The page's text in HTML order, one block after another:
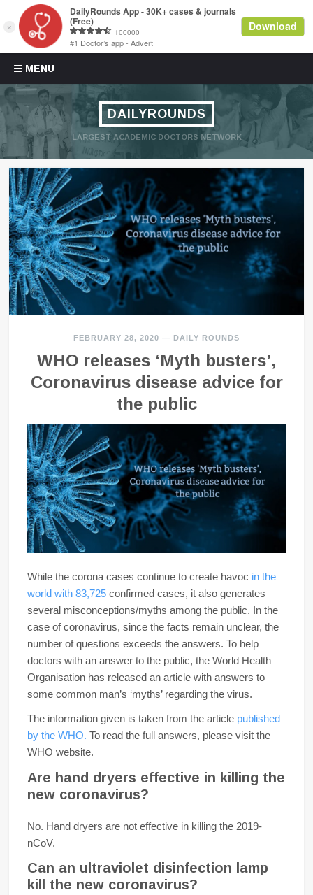
MENU
Skip to content
DAILYROUNDS
LARGEST ACADEMIC DOCTORS NETWORK
FEBRUARY 28, 2020 — DAILY ROUNDS
WHO releases ‘Myth busters’,
Coronavirus disease advice for
the public
While the corona cases continue to create havoc in the
world with 83,725 confirmed cases, it also generates
several misconceptions/myths among the public. In the
case of coronavirus, since the facts remain unclear, the
number of questions exceeds the answers. To help
doctors with an answer to the public, the World Health
Organisation has released an article with answers to
some common man’s ‘myths’ regarding the virus.
The information given is taken from the article published
by the WHO. To read the full answers, please visit the
WHO website.
Are hand dryers effective in killing the
new coronavirus?
No. Hand dryers are not effective in killing the 2019-
nCoV.
Can an ultraviolet disinfection lamp
kill the new coronavirus?